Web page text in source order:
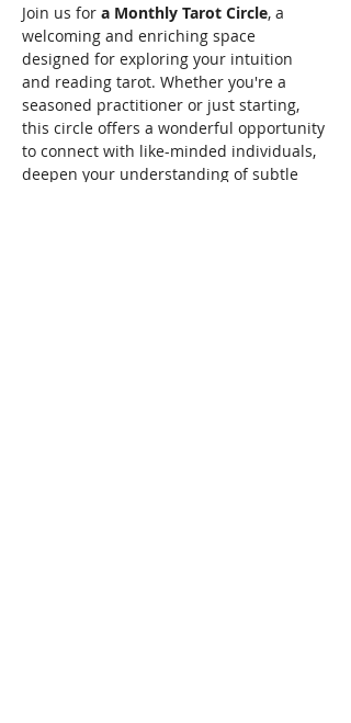
Join us for a Monthly Tarot Circle, a
welcoming and enriching space
designed for exploring your intuition
and reading tarot. Whether you're a
seasoned practitioner or just starting,
this circle offers a wonderful opportunity
to connect with like-minded individuals,
deepen your understanding of subtle